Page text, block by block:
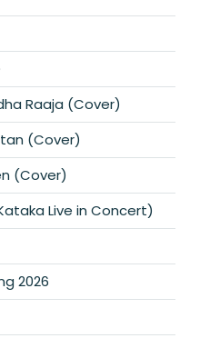
Raaja (Cover)
(Cover)
(Cover)
Live in Concert)
2026